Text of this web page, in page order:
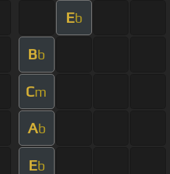
Eb
Bb
Cm
Ab
Eb